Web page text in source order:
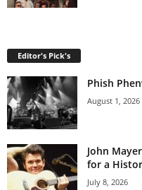
Editor's Pick's
Phish
August 1, 2026
John
for a
July 8, 2026